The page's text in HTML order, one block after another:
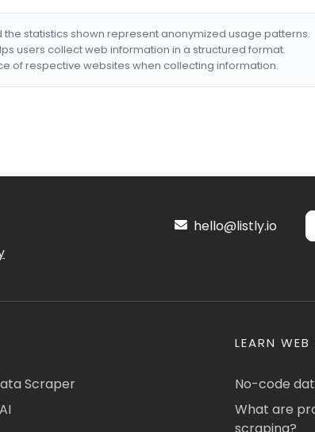
statistics shown represent anonymized usage patterns.
users collect web information in a structured format.
of respective websites when collecting information.
hello@listly.io
Scraper
LEARN
No-code
What are